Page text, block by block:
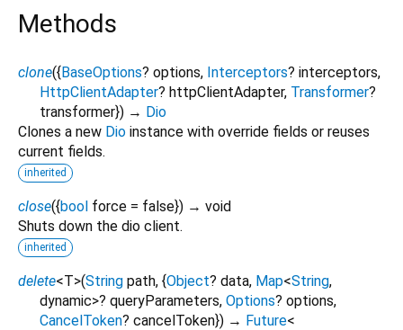
Methods
clone({BaseOptions? options, Interceptors? interceptors,
HttpClientAdapter? httpClientAdapter, Transformer?
transformer}) → Dio
Clones a new Dio instance with override fields or reuses
current fields.
inherited
close({bool force = false}) → void
Shuts down the dio client.
inherited
delete<T>(String path, {Object? data, Map<String,
dynamic>? queryParameters, Options? options,
CancelToken? cancelToken}) → Future<